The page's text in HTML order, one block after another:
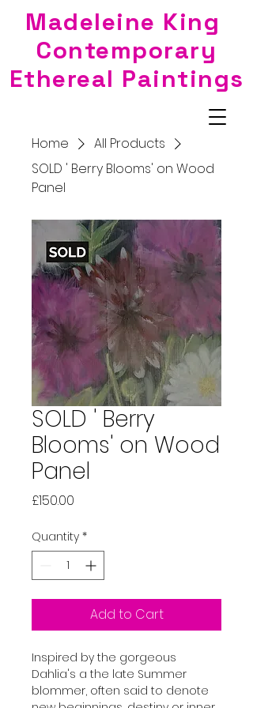
Madeleine King
Contemporary
Ethereal Paintings
Home
All Products
SOLD ' Berry Blooms' on Wood
Panel
SOLD ' Berry
Blooms' on Wood
Panel
£150.00
Quantity *
Add to Cart
Inspired by the gorgeous
Dahlia's a the late Summer
blommer, often said to denote